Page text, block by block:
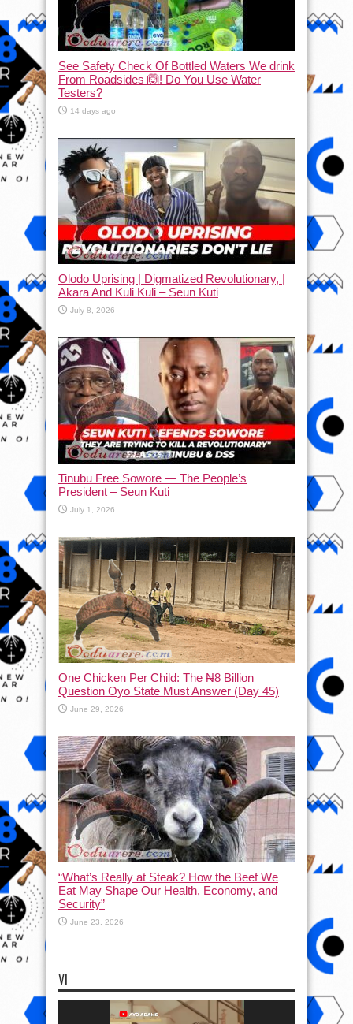
See Safety Check Of Bottled Waters We drink
From Roadsides 🙆! Do You Use Water
Testers?
14 days ago
Olodo Uprising | Digmatized Revolutionary, |
Akara And Kuli Kuli – Seun Kuti
July 8, 2026
Tinubu Free Sowore — The People’s
President – Seun Kuti
July 1, 2026
One Chicken Per Child: The ₦8 Billion
Question Oyo State Must Answer (Day 45)
June 29, 2026
“What’s Really at Steak? How the Beef We
Eat May Shape Our Health, Economy, and
Security”
June 23, 2026
VI